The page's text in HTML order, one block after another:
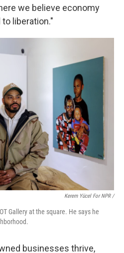
we believe economy
liberation."
Kerem Yücel For NPR /
Gallery at the square. He says he
businesses thrive,